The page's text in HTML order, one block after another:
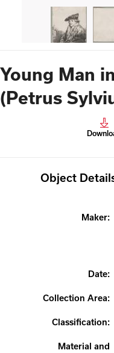
Young Man
(Petrus
Object
Maker:
Date:
Collection Area:
Classification:
Material and